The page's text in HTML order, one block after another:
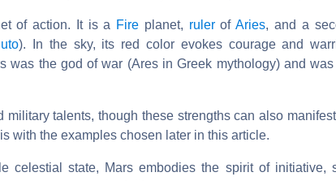
of action. It is a Fire planet, rulerofAries, and a
). In the sky, its red color evokes courage and
was the god of war (Ares in Greek mythology) and
military talents, though these strengths can also
with the examples chosen later in this article.
celestial state, Mars embodies the spirit of initiative,